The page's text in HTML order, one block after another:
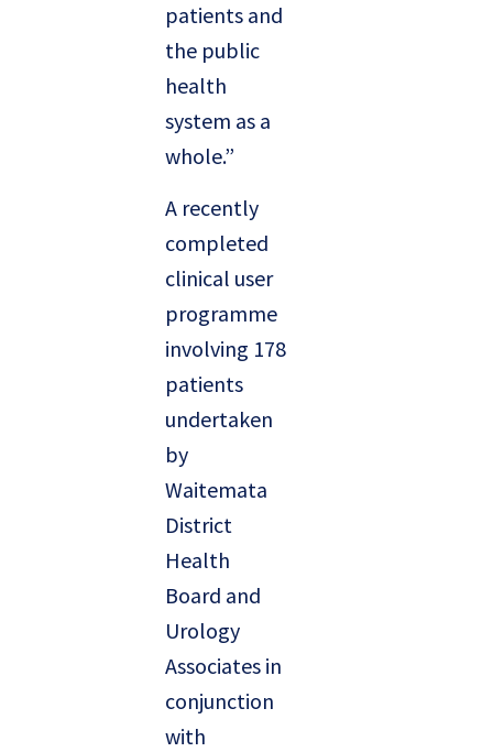
patients and
the public
health
system as a
whole.”
A recently
completed
clinical user
programme
involving 178
patients
undertaken
by
Waitemata
District
Health
Board and
Urology
Associates in
conjunction
with